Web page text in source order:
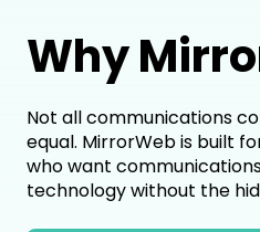
Why
Not all communications
equal. MirrorWeb is built
who want
technology without the